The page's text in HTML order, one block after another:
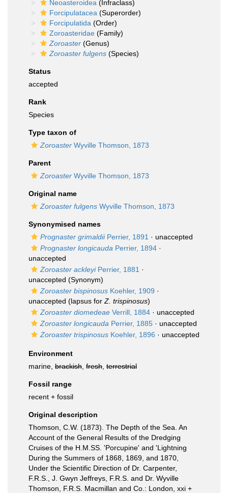
Neoasteroidea (Infraclass)
Forcipulatacea (Superorder)
Forcipulatida (Order)
Zoroasteridae (Family)
Zoroaster (Genus)
Zoroaster fulgens (Species)
Status
accepted
Rank
Species
Type taxon of
Zoroaster Wyville Thomson, 1873
Parent
Zoroaster Wyville Thomson, 1873
Original name
Zoroaster fulgens Wyville Thomson, 1873
Synonymised names
Prognaster grimaldiiPerrier, 1891 · unaccepted
Prognaster longicauda Perrier, 1894 ·
unaccepted
Zoroaster ackleyiPerrier, 1881 ·
unaccepted (Synonym)
Zoroaster bispinosus Koehler, 1909 ·
unaccepted (lapsus for Z. trispinosus)
Zoroaster diomedeae Verrill, 1884 · unaccepted
Zoroaster longicauda Perrier, 1885 · unaccepted
Zoroaster trispinosus Koehler, 1896 · unaccepted
Environment
marine, brackish fresh terrestrial
Fossil range
recent + fossil
Original description
Thomson, C.W. (1873). The Depth of the Sea. An
Account of the General Results of the Dredging
Cruises of the H.M.SS. 'Porcupine' and 'Lightning
During the Summers of 1868, 1869, and 1870,
Under the Scientific Direction of Dr. Carpenter,
F.R.S., J. Gwyn Jeffreys, F.R.S. and Dr. Wyville
Thomson, F.R.S. Macmillan and Co.: London, xxi +